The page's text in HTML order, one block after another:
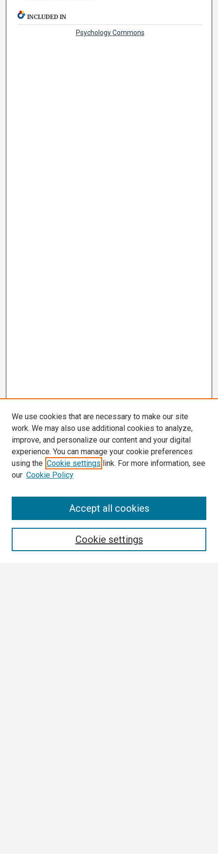
INCLUDED IN
Psychology Commons
We use cookies that are necessary to make our site
work. We may also use additional cookies to analyze,
improve, and personalize our content and your digital
experience. You can manage your cookie preferences
using the Cookie settings link. For more information, see
our Cookie Policy
Cookie settings
Accept all cookies